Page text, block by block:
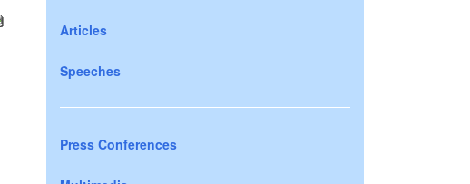
Articles
Speeches
Press Conferences